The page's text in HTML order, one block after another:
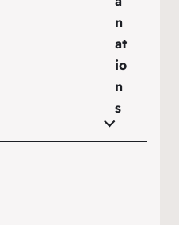
n
at
io
n
s